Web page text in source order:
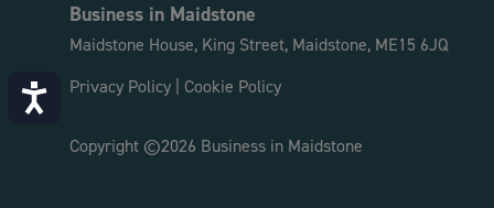
Accessibility
As the largest indoor climbing centre in Kent
we’re uniquely able to offer something for
Maidstone YMCA
Business in Maidstone
Maidstone House, King Street, Maidstone, ME15 6JQ
Privacy Policy| Cookie Policy
Copyright ©2026 Business in Maidstone